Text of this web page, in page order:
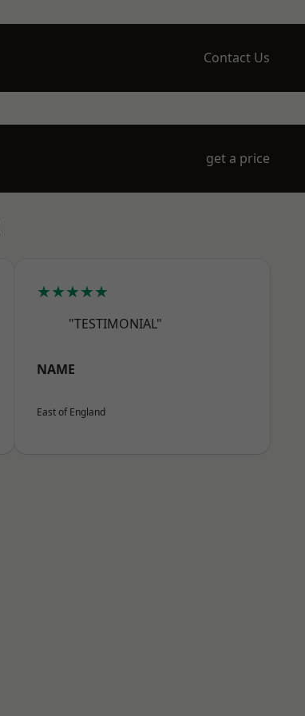
Contact Us
get a price
★★★★★
"TESTIMONIAL"
NAME
East of England